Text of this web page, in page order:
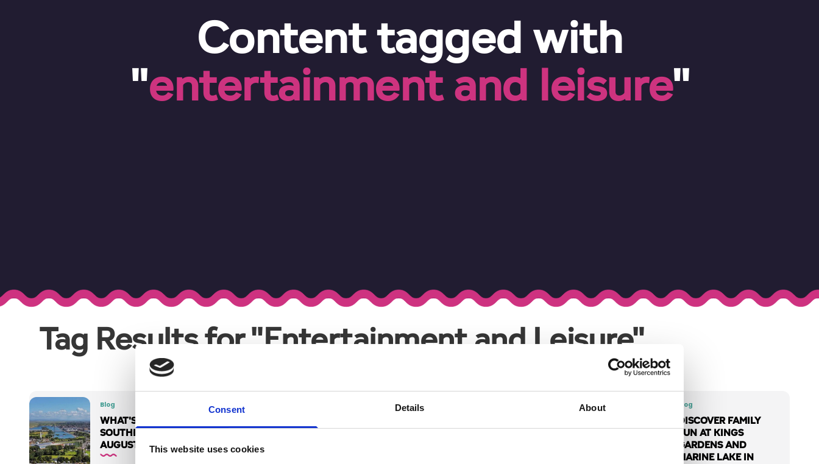
Consent Details About
This website uses cookies
Content tagged with
"entertainment and leisure"
Tag Results for "Entertainment and Leisure"
Blog
WHAT'S ON IN
SOUTHPORT -
AUGUST 2026
HOW SOUTHPORT
Blog
DISCOVER FAMILY
FUN AT KINGS
GARDENS AND
MARINE LAKE IN